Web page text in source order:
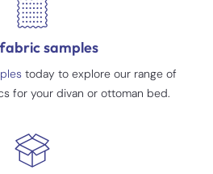
samples
today to explore our range of
for your divan or ottoman bed.